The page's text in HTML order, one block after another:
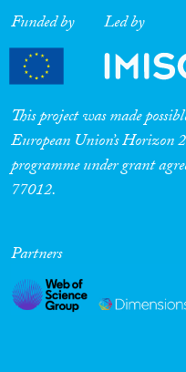
Funded by Led by
This project was made
European Union’s Horizon
programme under grant
77012.
Partners